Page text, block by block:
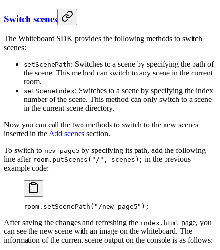
Switch scenes
The Whiteboard SDK provides the following methods to switch
scenes:
setScenePath: Switches to a scene by specifying the path of
the scene. This method can switch to any scene in the current
room.
setSceneIndex: Switches to a scene by specifying the index
number of the scene. This method can only switch to a scene
in the current scene directory.
Now you can call the two methods to switch to the new scenes
inserted in the Add scenes section.
To switch to new-page5 by specifying its path, add the following
line after room.putScenes("/", scenes); in the previous
example code:
room. setScenePath ( "/new-page5" );
After saving the changes and refreshing the index.html page, you
can see the new scene with an image on the whiteboard. The
information of the current scene output on the console is as follows: